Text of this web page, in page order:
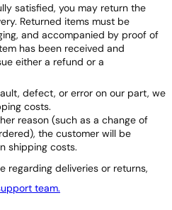
satisfied, you may return the
Returned items must be
and accompanied by proof of
has been received and
either a refund or a
defect, or error on our part, we
costs.
reason (such as a change of
the customer will be
shipping costs.
regarding deliveries or returns,
team.